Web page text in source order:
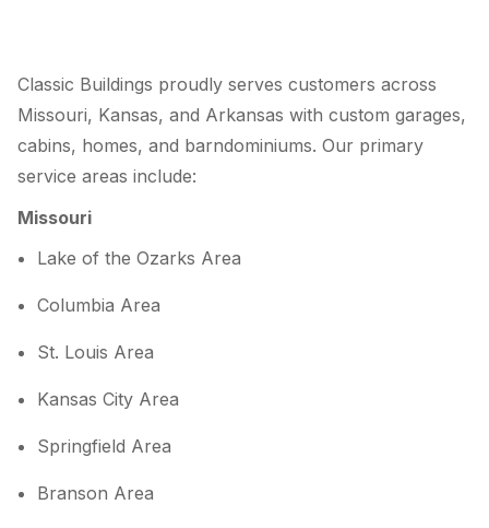
Classic Buildings proudly serves customers across
Missouri, Kansas, and Arkansas with custom garages,
cabins, homes, and barndominiums. Our primary
service areas include:
Missouri
Lake of the Ozarks Area
Columbia Area
St. Louis Area
Kansas City Area
Springfield Area
Branson Area